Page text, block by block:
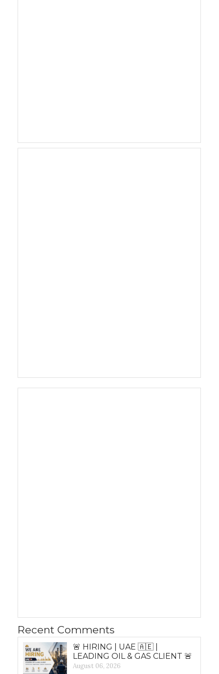
Recent Comments
🚨 HIRING | UAE 🇦🇪 |
LEADING OIL & GAS CLIENT 🚨
August 06, 2026